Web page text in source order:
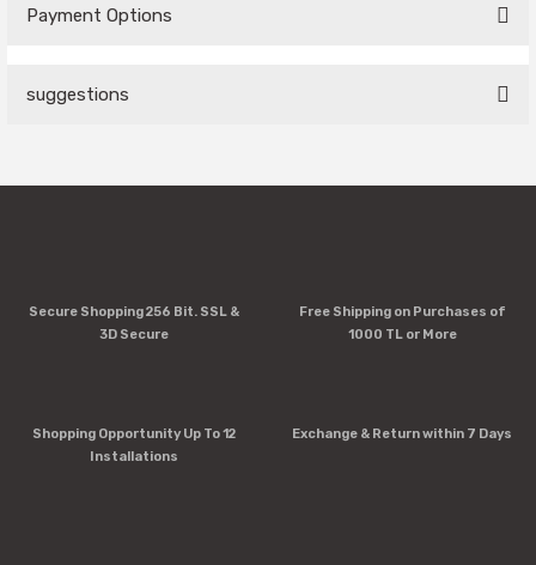
Payment Options
suggestions
product's price, image, description, or any other insufficient
Missing information in the product description.
Secure Shopping 256 Bit. SSL &
3D Secure
Free Shipping on Purchases of
1000 TL or More
Shopping Opportunity Up To 12
Installations
Exchange & Return within 7 Days